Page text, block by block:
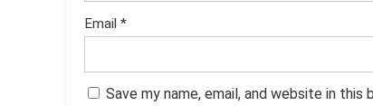
Email *
Save my name, email, and website in